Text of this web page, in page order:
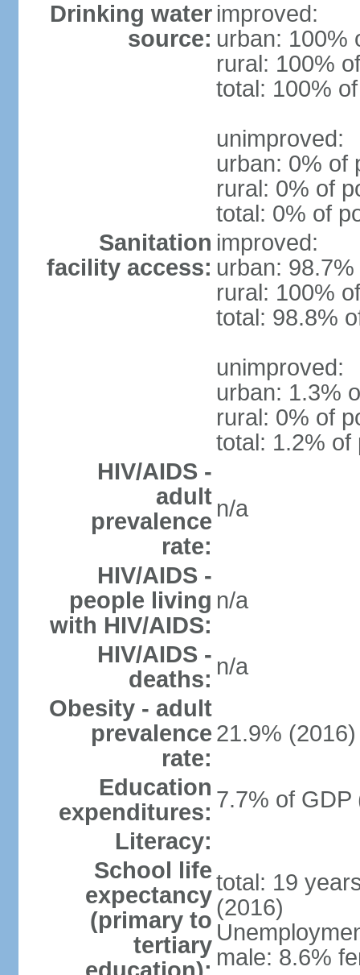
Drinking water
source:
improved:
urban: 100%
rural: 100%
total: 100%
unimproved:
urban: 0% of
rural: 0% of
total: 0% of
Sanitation
facility access:
improved:
urban:
rural: 100%
total: 98.8%
unimproved:
urban: 1.3%
rural: 0% of
total: 1.2% of
HIV/AIDS -
adult
prevalence
rate:
n/a
HIV/AIDS -
people living
with HIV/AIDS:
n/a
HIV/AIDS -
deaths: n/a
Obesity - adult
prevalence
rate:
21.9% (2016)
Education
expenditures: 7.7% of GDP
Literacy:
School life
expectancy
(primary to
tertiary
total: 19
(2016)
male: 8.6%